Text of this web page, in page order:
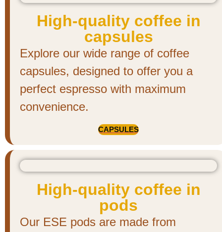
High-quality coffee in
capsules
Explore our wide range of coffee
capsules, designed to offer you a
perfect espresso with maximum
convenience.
CAPSULES
High-quality coffee in
pods
Our ESE pods are made from